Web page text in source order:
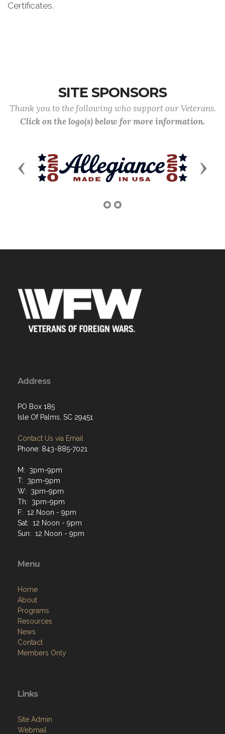
Certificates.
SITE SPONSORS
Thank you to the following who support our Veterans.
Click on the logo(s) below for more information.
Previous Next
Address
PO Box 185
Isle Of Palms, SC 29451
Contact Us via Email
Phone: 843-885-7021
M: 3pm-9pm
T: 3pm-9pm
W: 3pm-9pm
Th: 3pm-9pm
F: 12 Noon - 9pm
Sat: 12 Noon - 9pm
Sun: 12 Noon - 9pm
Menu
Home
About
Programs
Resources
News
Contact
Members Only
Links
Site Admin
Webmail